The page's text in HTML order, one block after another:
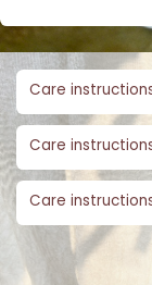
Care
Care
Care